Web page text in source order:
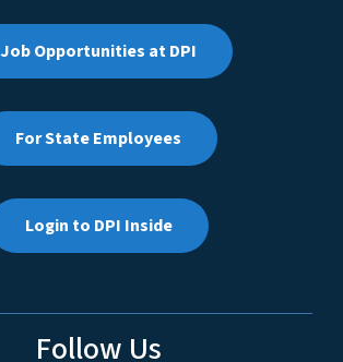
Job Opportunities at DPI
For State Employees
Login to DPI Inside
Follow Us